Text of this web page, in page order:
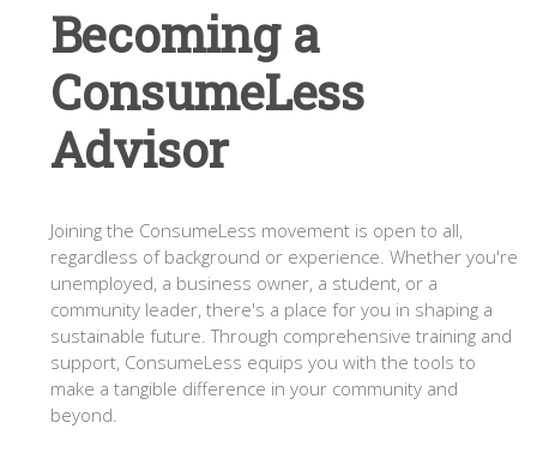
Becoming a
ConsumeLess
Advisor
Joining the ConsumeLess movement is open to all,
regardless of background or experience. Whether you're
unemployed, a business owner, a student, or a
community leader, there's a place for you in shaping a
sustainable future. Through comprehensive training and
support, ConsumeLess equips you with the tools to
make a tangible difference in your community and
beyond.